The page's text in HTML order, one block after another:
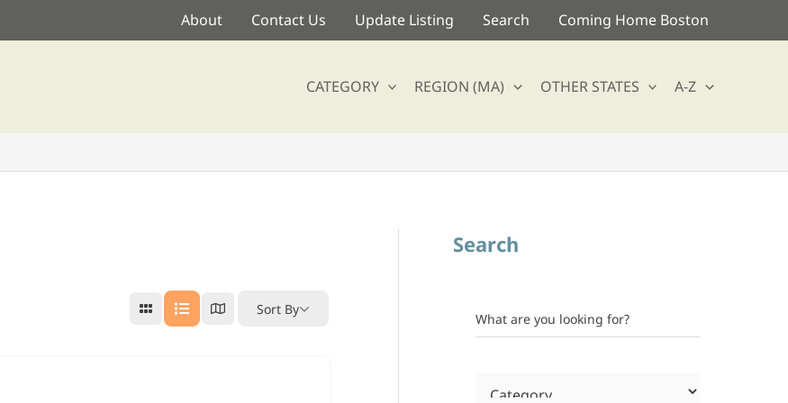
About Contact Us Update Listing Search Coming Home Boston
CATEGORY REGION (MA) OTHER STATES A-Z
Sort By
Search
What are you looking for?